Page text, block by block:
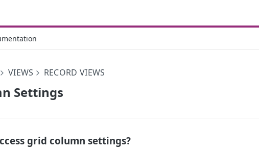
VIEWS RECORD VIEWS
Settings
grid column settings?